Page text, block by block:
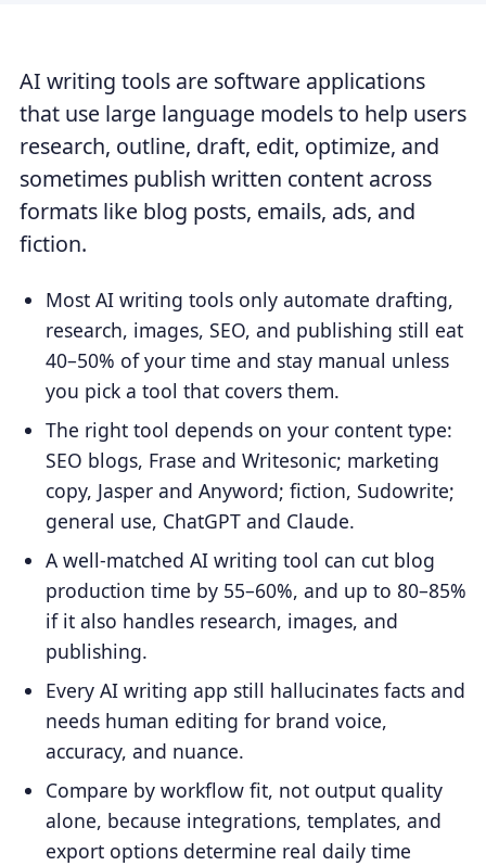
AI writing tools are software applications
that use large language models to help users
research, outline, draft, edit, optimize, and
sometimes publish written content across
formats like blog posts, emails, ads, and
fiction.
Most AI writing tools only automate drafting,
research, images, SEO, and publishing still eat
40–50% of your time and stay manual unless
you pick a tool that covers them.
The right tool depends on your content type:
SEO blogs, Frase and Writesonic; marketing
copy, Jasper and Anyword; fiction, Sudowrite;
general use, ChatGPT and Claude.
A well-matched AI writing tool can cut blog
production time by 55–60%, and up to 80–85%
if it also handles research, images, and
publishing.
Every AI writing app still hallucinates facts and
needs human editing for brand voice,
accuracy, and nuance.
Compare by workflow fit, not output quality
alone, because integrations, templates, and
export options determine real daily time